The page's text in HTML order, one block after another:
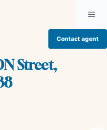
Contact agent
Street,